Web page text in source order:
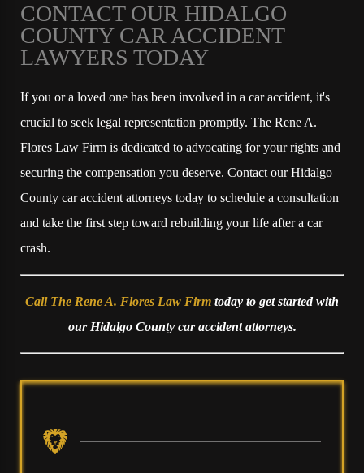
CONTACT OUR HIDALGO
COUNTY CAR ACCIDENT
LAWYERS TODAY
If you or a loved one has been involved in a car accident, it's
crucial to seek legal representation promptly. The Rene A.
Flores Law Firm is dedicated to advocating for your rights and
securing the compensation you deserve. Contact our Hidalgo
County car accident attorneys today to schedule a consultation
and take the first step toward rebuilding your life after a car
crash.
Call The Rene A. Flores Law Firm today to get started with
our Hidalgo County car accident attorneys.